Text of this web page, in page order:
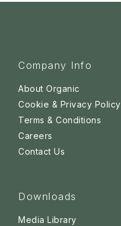
Company Info
About Organic
Cookie & Privacy Policy
Terms & Conditions
Careers
Contact Us
Downloads
Media Library